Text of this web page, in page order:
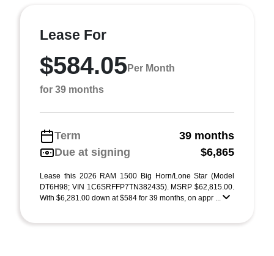
Lease For
$584.05Per Month
for 39 months
Term
39 months
Due at signing
$6,865
Lease this 2026 RAM 1500 Big Horn/Lone Star (Model
DT6H98; VIN 1C6SRFFP7TN382435). MSRP $62,815.00.
With $6,281.00 down at $584 for 39 months, on appr ...